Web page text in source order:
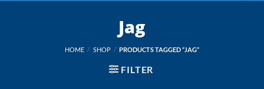
Jag
HOME / SHOP / PRODUCTS TAGGED “JAG”
FILTER